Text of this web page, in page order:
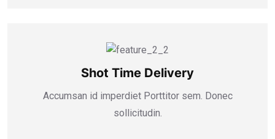
Shot Time Delivery
Accumsan id imperdiet Porttitor sem. Donec
sollicitudin.